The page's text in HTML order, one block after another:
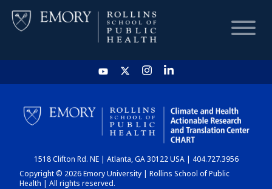
HOME
CHART
DASHBOARD
1518 Clifton Rd. NE | Atlanta, GA 30122 USA | 404.727.3956
Copyright © 2026 Emory University | Rollins School of Public
Health | All rights reserved.